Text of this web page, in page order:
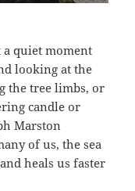
a quiet moment
looking at the
the tree limbs, or
candle or
Marston
of us, the sea
heals us faster